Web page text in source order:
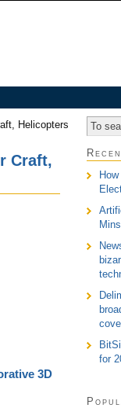
Helicopters
Craft,
3D
for